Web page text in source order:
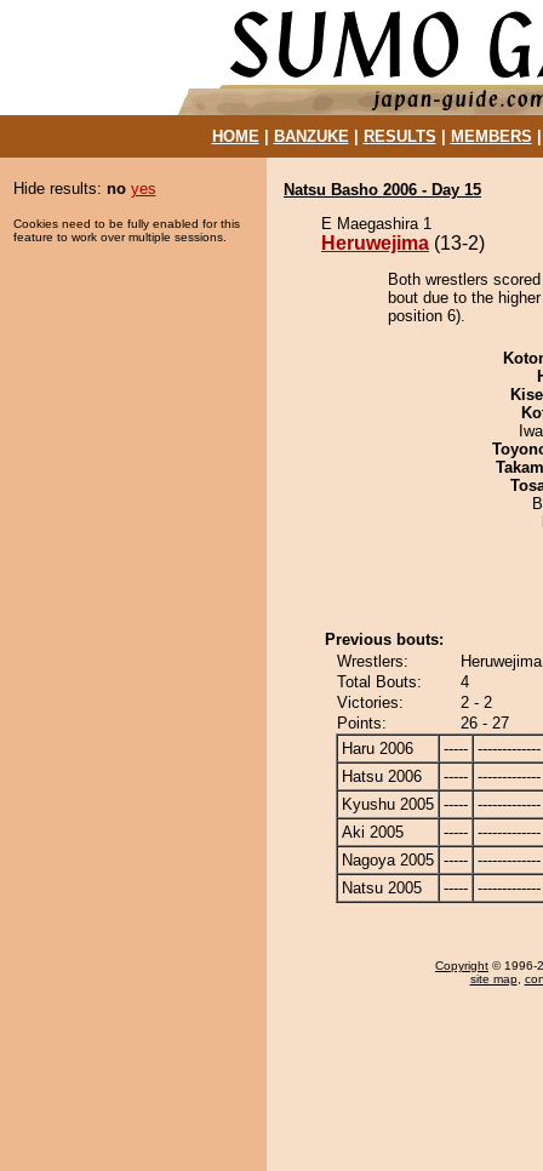
HOME| BANZUKE| RESULTS MEMBERS
Hide results: no yes
Cookies need to be fully enabled for this
feature to work over multiple sessions.
Natsu Basho 2006 - Day 15
E Maegashira 1
Heruwejima (13-2)
Both wrestlers
bout due to the
position 6).
Previous bouts:
Wrestlers:
Total Bouts:
4
Victories:
2 - 2
Points:
26 - 27
Haru 2006
----- -------------
Hatsu 2006
----- -------------
Kyushu 2005 ----- -------------
Aki 2005
----- -------------
Nagoya 2005 ----- -------------
Natsu 2005
----- -------------
Copyright © 1996-
site map,